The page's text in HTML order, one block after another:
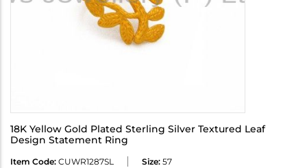
18K Yellow Gold Plated Sterling Silver Textured Leaf
Design Statement Ring
Item Code: CUWR1287SL Size: 57